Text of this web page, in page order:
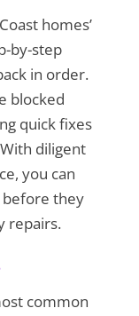
homes’
by-step
in order.
blocked
quick fixes
diligent
you can
they
repairs.
common